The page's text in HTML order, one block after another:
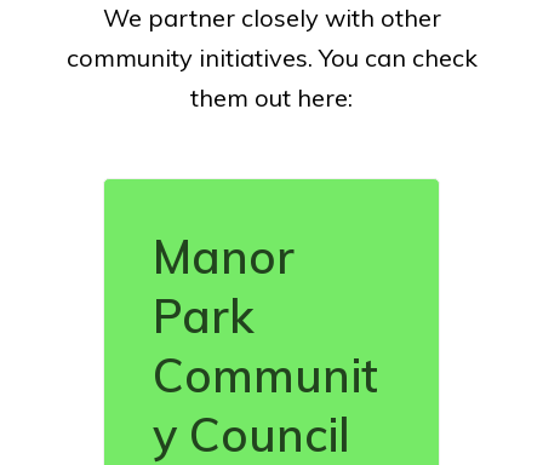
We partner closely with other
community initiatives. You can check
them out here:
Manor
Park
Communit
y Council